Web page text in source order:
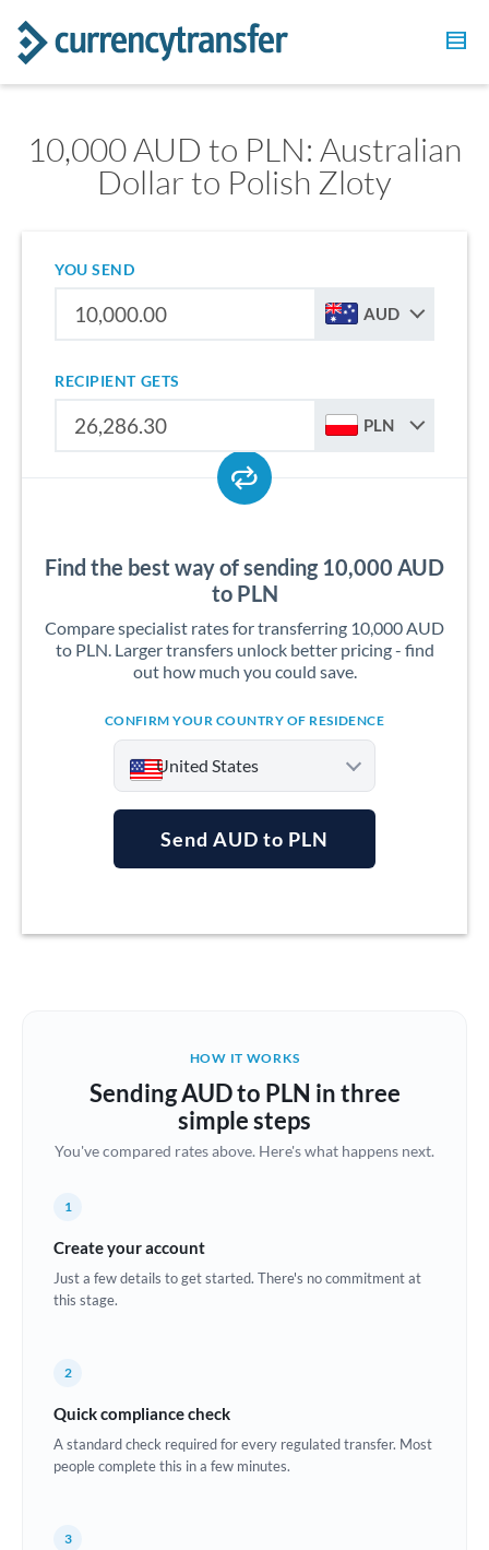
10,000 AUD to PLN: Australian
Dollar to Polish Zloty
YOU SEND
AUD
RECIPIENT GETS
PLN
Find the best way of sending 10,000 AUD
to PLN
Compare specialist rates for transferring 10,000 AUD
to PLN. Larger transfers unlock better pricing - find
out how much you could save.
CONFIRM YOUR COUNTRY OF RESIDENCE
United States
Australia
Brazil Not supported at this time
Bulgaria
China
Croatia
Denmark
Estonia
Send AUD to PLN
HOW IT WORKS
Sending AUD to PLN in three
simple steps
You've compared rates above. Here's what happens next.
1
Create your account
Just a few details to get started. There's no commitment at
this stage.
2
Quick compliance check
A standard check required for every regulated transfer. Most
people complete this in a few minutes.
3